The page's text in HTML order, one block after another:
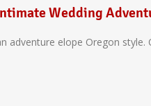
Wedding
adventure elope Oregon